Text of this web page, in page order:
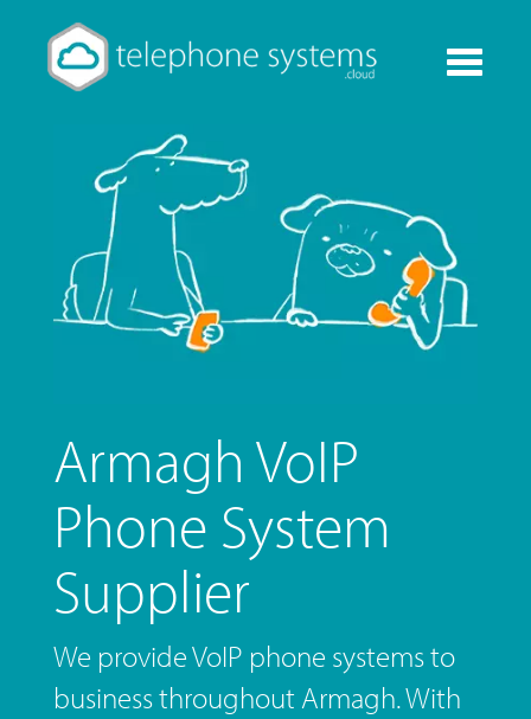
Toggle
Armagh VoIP
Phone System
Supplier
We provide VoIP phone systems to
business throughout Armagh. With